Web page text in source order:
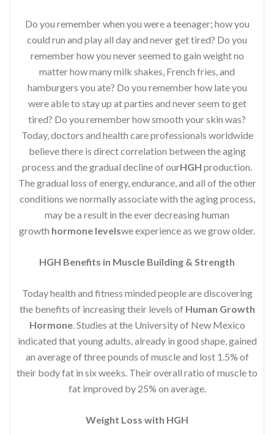
Do you remember when you were a teenager; how you
could run and play all day and never get tired? Do you
remember how you never seemed to gain weight no
matter how many milk shakes, French fries, and
hamburgers you ate? Do you remember how late you
were able to stay up at parties and never seem to get
tired? Do you remember how smooth your skin was?
Today, doctors and health care professionals worldwide
believe there is direct correlation between the aging
process and the gradual decline of ourHGH production.
The gradual loss of energy, endurance, and all of the other
conditions we normally associate with the aging process,
may be a result in the ever decreasing human
growth hormone levelswe experience as we grow older.
HGH Benefits in Muscle Building & Strength
Today health and fitness minded people are discovering
the benefits of increasing their levels of Human Growth
Hormone. Studies at the University of New Mexico
indicated that young adults, already in good shape, gained
an average of three pounds of muscle and lost 1.5% of
their body fat in six weeks. Their overall ratio of muscle to
fat improved by 25% on average.
Weight Loss with HGH